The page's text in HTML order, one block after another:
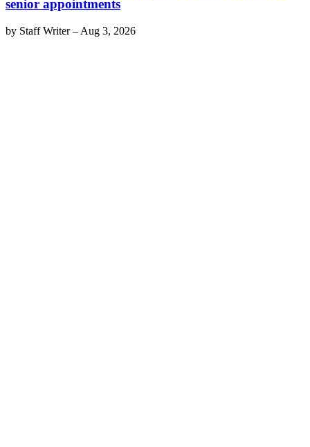
senior appointments
by Staff Writer– Aug 3, 2026